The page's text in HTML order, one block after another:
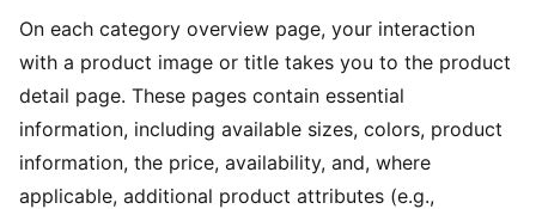
On each category overview page, your interaction
with a product image or title takes you to the product
detail page. These pages contain essential
information, including available sizes, colors, product
information, the price, availability, and, where
applicable, additional product attributes (e.g.,